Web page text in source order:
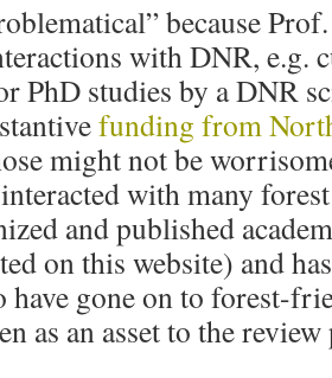
because
with DNR, e.g.
PhD studies by a DNR
funding from
might not be
with many
and published
on this website) and
have gone on to forest-
as an asset to the review